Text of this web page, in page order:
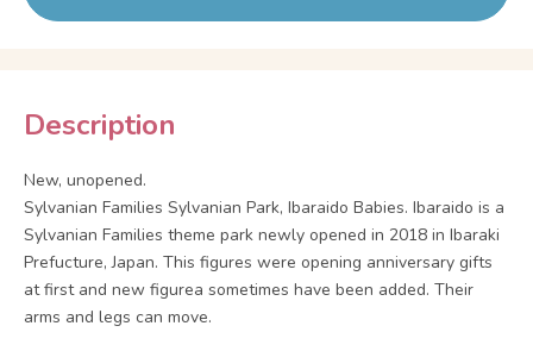
Description
New, unopened.
Sylvanian Families Sylvanian Park, Ibaraido Babies. Ibaraido is a
Sylvanian Families theme park newly opened in 2018 in Ibaraki
Prefucture, Japan. This figures were opening anniversary gifts
at first and new figurea sometimes have been added. Their
arms and legs can move.